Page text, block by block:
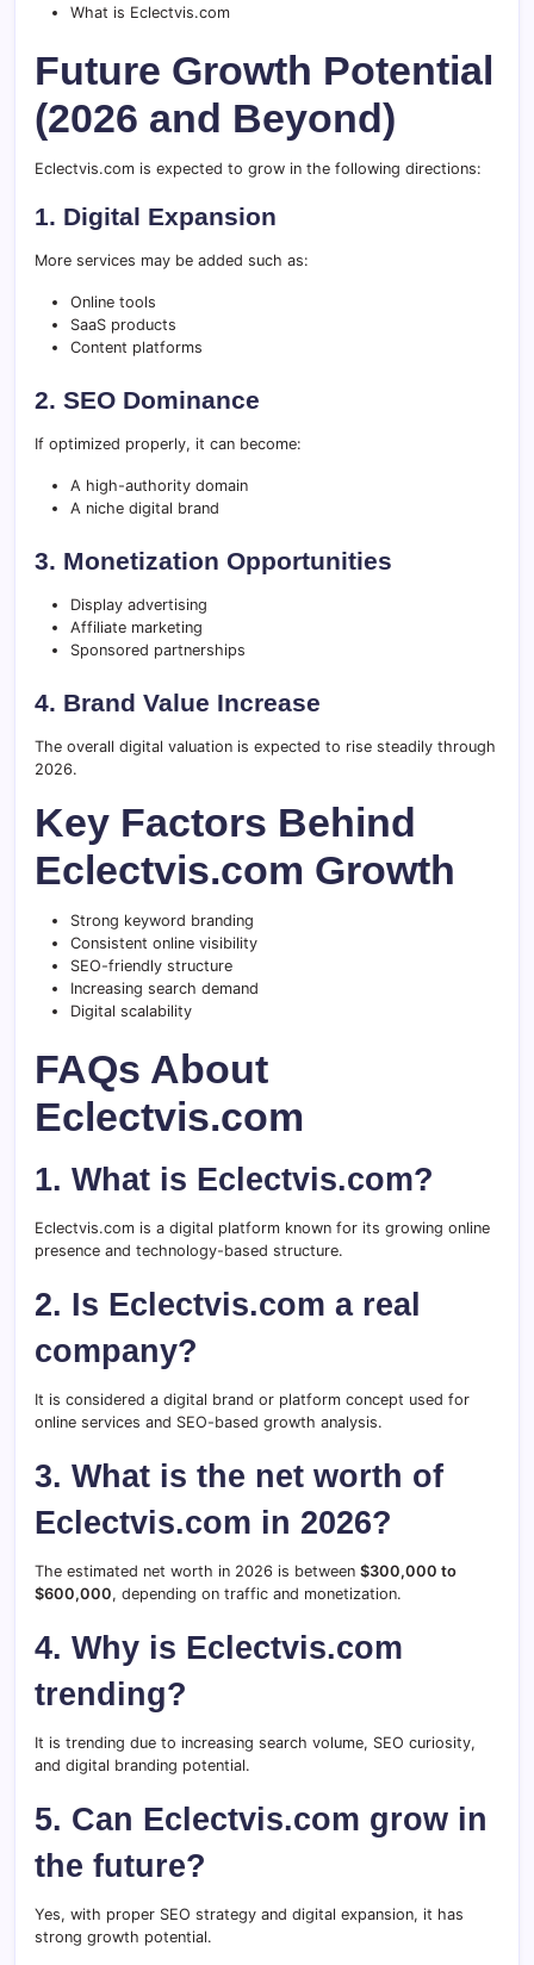
What is Eclectvis.com
Future Growth Potential
(2026 and Beyond)
Eclectvis.com is expected to grow in the following directions:
1. Digital Expansion
More services may be added such as:
Online tools
SaaS products
Content platforms
2. SEO Dominance
If optimized properly, it can become:
A high-authority domain
A niche digital brand
3. Monetization Opportunities
Display advertising
Affiliate marketing
Sponsored partnerships
4. Brand Value Increase
The overall digital valuation is expected to rise steadily through
2026.
Key Factors Behind
Eclectvis.com Growth
Strong keyword branding
Consistent online visibility
SEO-friendly structure
Increasing search demand
Digital scalability
FAQs About
Eclectvis.com
1. What is Eclectvis.com?
Eclectvis.com is a digital platform known for its growing online
presence and technology-based structure.
2. Is Eclectvis.com a real
company?
It is considered a digital brand or platform concept used for
online services and SEO-based growth analysis.
3. What is the net worth of
Eclectvis.com in 2026?
The estimated net worth in 2026 is between $300,000 to
$600,000, depending on traffic and monetization.
4. Why is Eclectvis.com
trending?
It is trending due to increasing search volume, SEO curiosity,
and digital branding potential.
5. Can Eclectvis.com grow in
the future?
Yes, with proper SEO strategy and digital expansion, it has
strong growth potential.